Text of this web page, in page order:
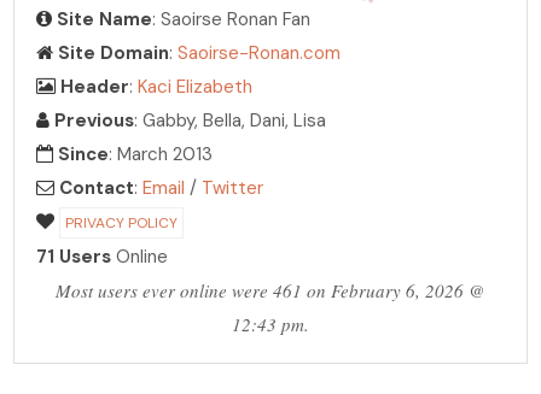
Site Name: Saoirse Ronan Fan
Site Domain:Saoirse-Ronan.com
Header:Kaci Elizabeth
Previous: Gabby, Bella, Dani, Lisa
Since: March 2013
Contact:Email / Twitter
PRIVACY POLICY
71 Users Online
Most users ever online were 461 on February 6, 2026 @
12:43 pm.